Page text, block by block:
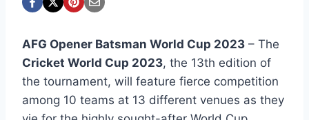
AFG Opener Batsman World Cup 2023 – The
Cricket World Cup 2023, the 13th edition of
the tournament, will feature fierce competition
among 10 teams at 13 different venues as they